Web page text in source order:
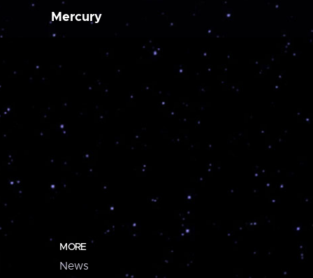
Mercury
MORE
News